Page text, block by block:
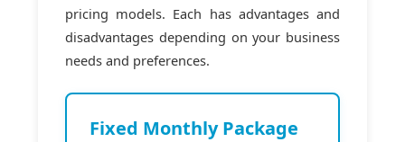
pricing models. Each has advantages and
disadvantages depending on your business
needs and preferences.
Fixed Monthly Package